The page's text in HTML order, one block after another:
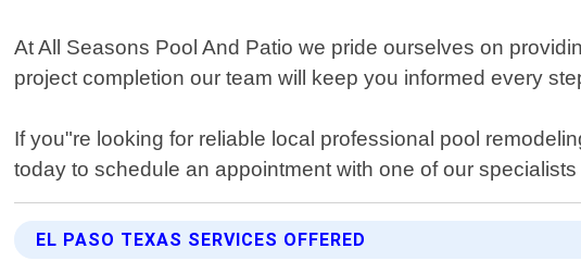
At All Seasons Pool And Patio we pride ourselves on
project completion our team will keep you informed every
If you"re looking for reliable local professional pool
today to schedule an appointment with one of our
EL PASO TEXAS SERVICES OFFERED